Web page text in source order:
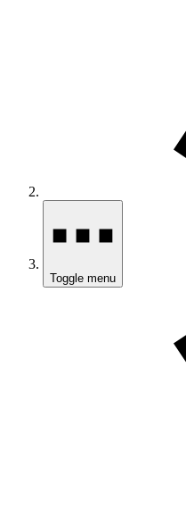
Toggle menu